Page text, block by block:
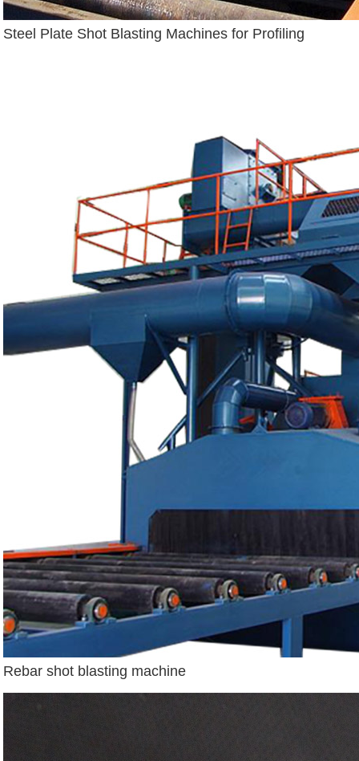
Steel Plate Shot Blasting Machines for Profiling
Rebar shot blasting machine